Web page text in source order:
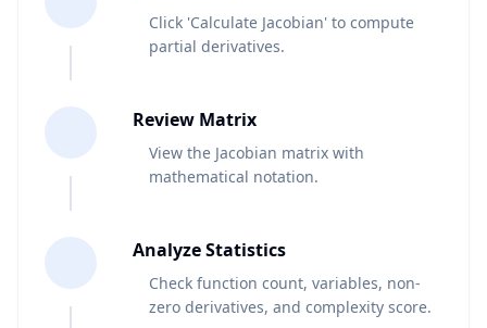
Click 'Calculate Jacobian' to compute
partial derivatives.
Review Matrix
View the Jacobian matrix with
mathematical notation.
Analyze Statistics
Check function count, variables, non-
zero derivatives, and complexity score.